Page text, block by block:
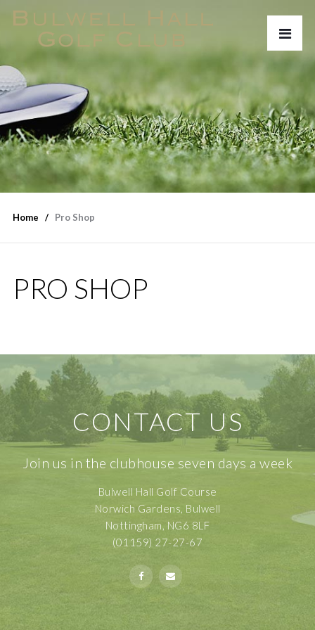
Home Pro Shop
PRO SHOP
CONTACT US
Join us in the clubhouse seven days a week
Bulwell Hall Golf Course
Norwich Gardens, Bulwell
Nottingham, NG6 8LF
(01159) 27-27-67